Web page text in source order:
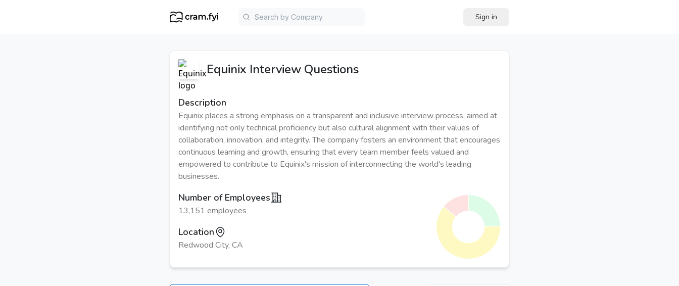
Sign in
Equinix Interview Questions
Description
Equinix places a strong emphasis on a transparent and inclusive interview process, aimed at
identifying not only technical proficiency but also cultural alignment with their values of
collaboration, innovation, and integrity. The company fosters an environment that encourages
continuous learning and growth, ensuring that every team member feels valued and
empowered to contribute to Equinix's mission of interconnecting the world's leading
businesses.
Number of Employees
13,151 employees
Location
Redwood City, CA